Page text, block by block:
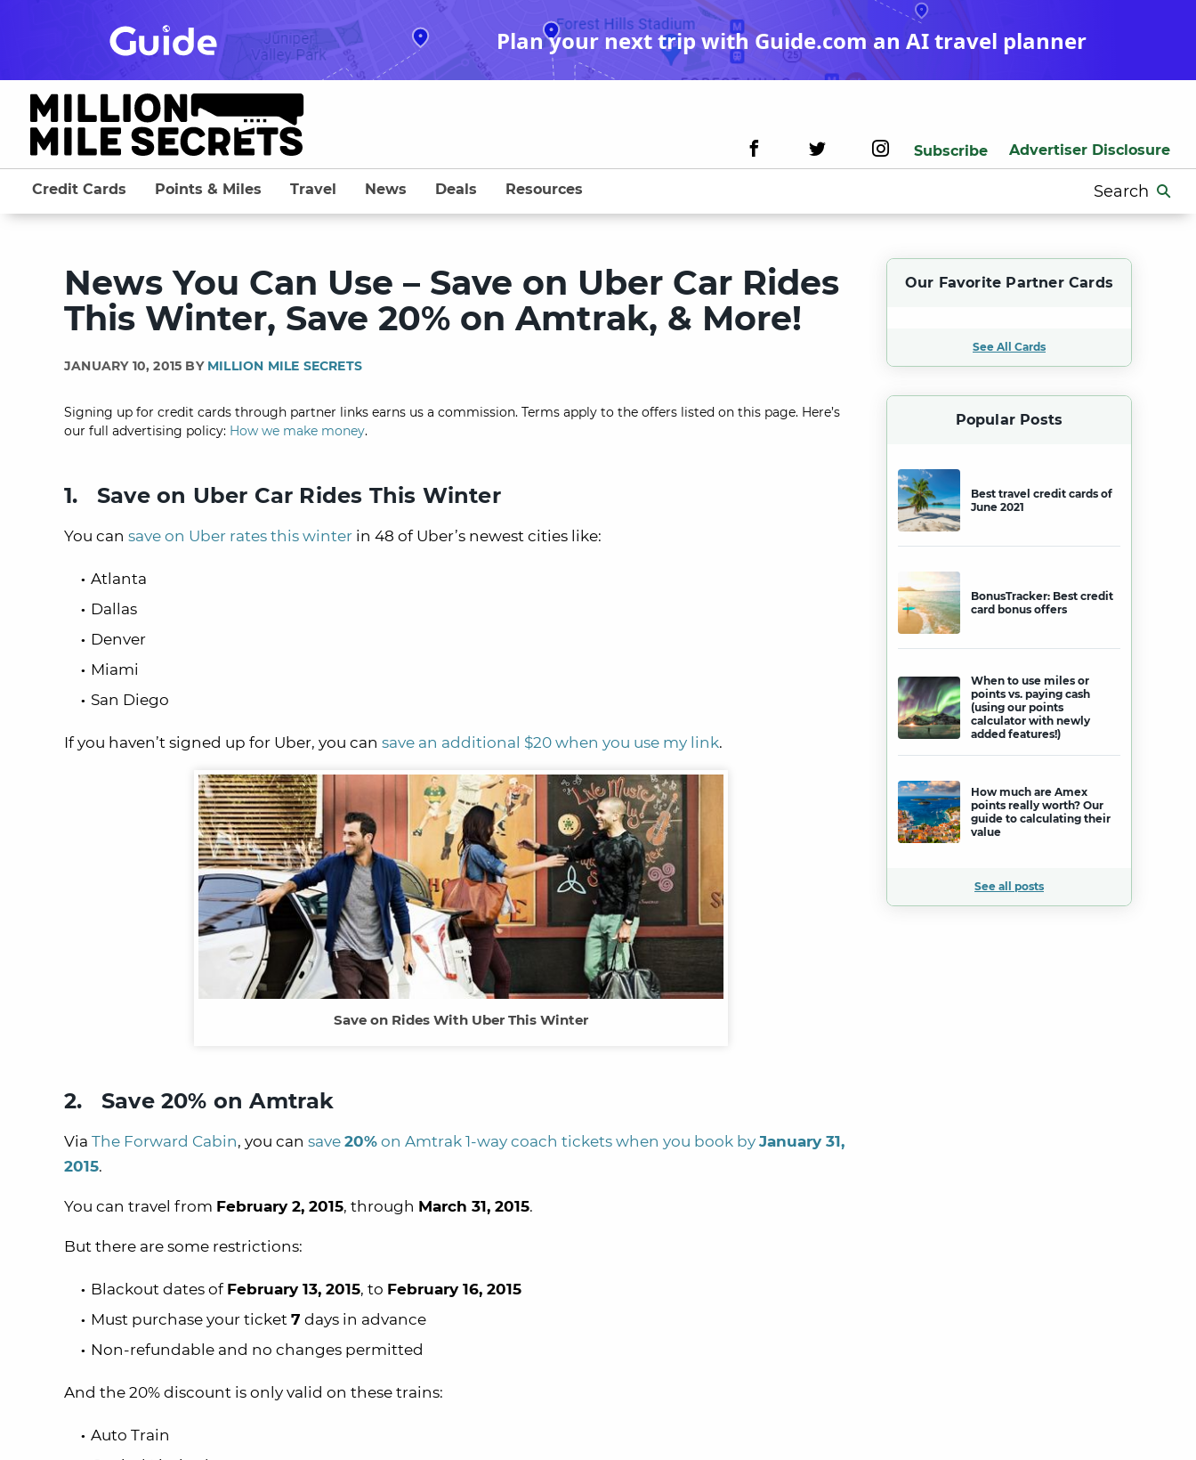
Plan your next trip with Guide.com an AI travel planner
Subscribe Advertiser Disclosure
Search
for:
Credit Cards Points & Miles Travel News Deals Resources
News You Can Use – Save on Uber Car Rides
This Winter, Save 20% on Amtrak, & More!
JANUARY 10, 2015 BY MILLION MILE SECRETS
Signing up for credit cards through partner links earns us a commission. Terms apply to the offers listed on this page. Here’s
our full advertising policy: How we make money.
1. Save on Uber Car Rides This Winter
You can save on Uber rates this winter in 48 of Uber’s newest cities like:
Atlanta
Dallas
Denver
Miami
San Diego
If you haven’t signed up for Uber, you can save an additional $20 when you use my link.
Save on Rides With Uber This Winter
2. Save 20% on Amtrak
Via The Forward Cabin, you can save 20% on Amtrak 1-way coach tickets when you book by January 31,
2015.
You can travel from February 2, 2015, through March 31, 2015.
But there are some restrictions:
Blackout dates of February 13, 2015, to February 16, 2015
Must purchase your ticket 7 days in advance
Non-refundable and no changes permitted
And the 20% discount is only valid on these trains:
Auto Train
Our Favorite Partner Cards
See All Cards
Popular Posts
Best travel credit cards of
June 2021
BonusTracker: Best credit
card bonus offers
When to use miles or
points vs. paying cash
(using our points
calculator with newly
added features!)
How much are Amex
points really worth? Our
guide to calculating their
value
See all posts